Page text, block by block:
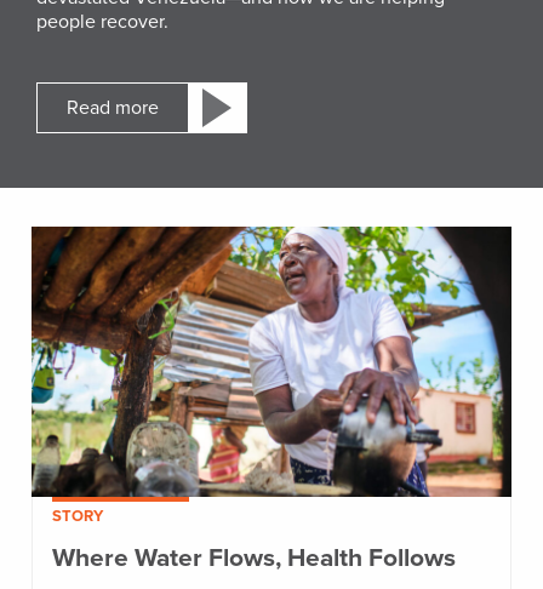
people recover.
Read more
STORY
Where Water Flows, Health Follows